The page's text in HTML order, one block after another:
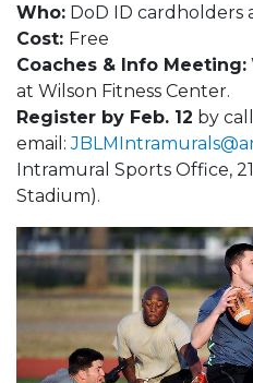
Who: DoD ID cardholders
Cost: Free
Coaches & Info Meeting:
at Wilson Fitness Center.
Register by Feb. 12 by
email:
Intramural Sports Office,
Stadium).